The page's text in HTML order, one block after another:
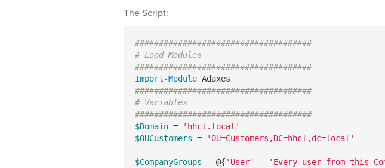
The Script:
#####################################
# Load Modules
#####################################
Import-Module
#####################################
# Variables
#####################################
$Domain =
'hhcl.local'
$OUCustomers = 'OU=Customers,DC=hhcl,dc=local'
$CompanyGroups = @{ 'User' = 'Every user from this